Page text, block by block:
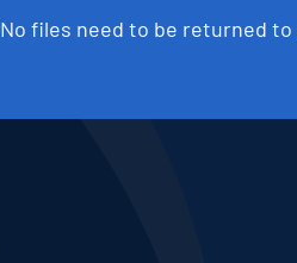
No files need to be returned to